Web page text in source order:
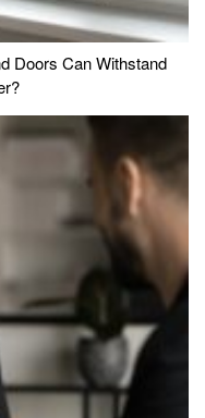
Doors Can Withstand